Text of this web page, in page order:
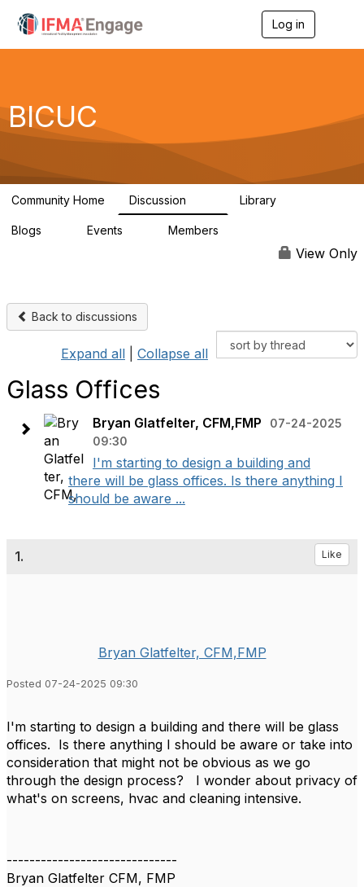
Log in
g
a
BICUC
Community Home Discussion Library
Blogs Events Members
View Only
Back to discussions
Expand all Collapse all
Glass Offices
Bryan Glatfelter, CFM,FMP
07-24-2025
09:30
I'm starting to design a building and
there will be glass offices. Is there anything I
should be aware ...
1. Like
Bryan Glatfelter, CFM,FMP
Posted 07-24-2025 09:30
I'm starting to design a building and there will be glass
offices. Is there anything I should be aware or take into
consideration that might not be obvious as we go
through the design process? I wonder about privacy of
what's on screens, hvac and cleaning intensive.
------------------------------
Bryan Glatfelter CFM, FMP